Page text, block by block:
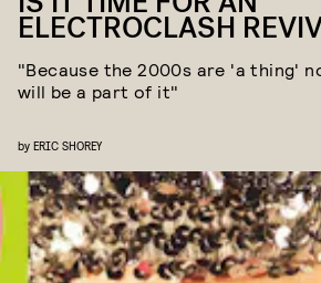
ELECTROCLASH
"Because the 2000s are 'a thing'
will be a part of it"
by ERIC SHOREY